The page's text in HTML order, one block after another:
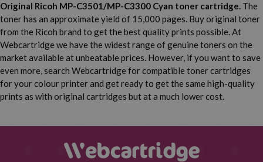
Lanier LD 435 C Lanier LD 528 C
Lanier LD 533 C SPF Lanier LD 630 C
Lanier LD 635 C Lanier LC 528 C SPF
Lanier LC 533 C NRG MP C2800
NRG MP C3001 NRG MP C3300
NRG MP C3501
Original Ricoh MP-C3501/MP-C3300 Cyan toner cartridge. The
toner has an approximate yield of 15,000 pages. Buy original toner
from the Ricoh brand to get the best quality prints possible. At
Webcartridge we have the widest range of genuine toners on the
market available at unbeatable prices. However, if you want to save
even more, search Webcartridge for compatible toner cartridges
for your colour printer and get ready to get the same high-quality
prints as with original cartridges but at a much lower cost.